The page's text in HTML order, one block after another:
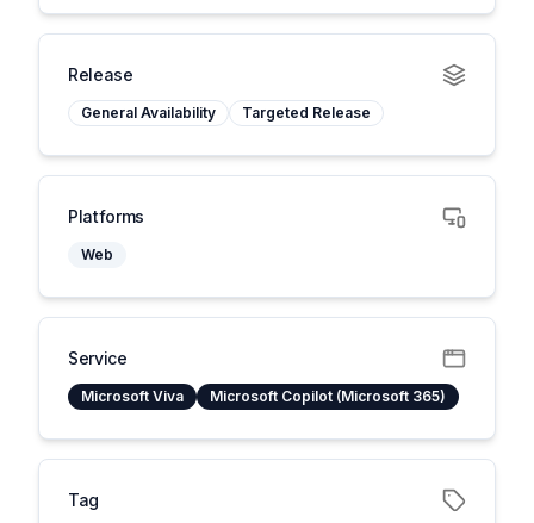
Release
General Availability Targeted Release
Platforms
Web
Service
Microsoft Viva Microsoft Copilot (Microsoft 365)
Tag